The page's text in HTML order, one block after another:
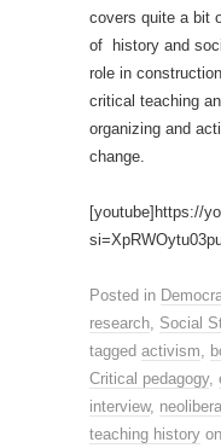
covers quite a bit
of history and
role in
critical teaching
organizing and
change.
[youtube]https://
Posted in
research, Social
tagged activism,
Critical pedagogy,
interview,
teaching history on